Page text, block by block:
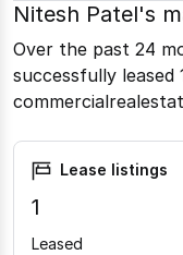
Nitesh Patel's
Over the past 24
successfully
Lease listings
1
Leased